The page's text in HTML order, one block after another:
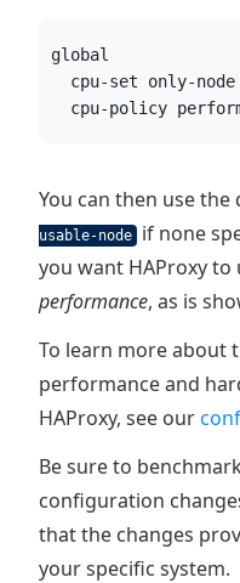
global
  cpu-set only-node
cpu-policy
You can then use the
usable-node
if none
you want HAProxy to
performance, as is
To learn more about
performance and
HAProxy, see our
Be sure to
configuration
that the changes
your specific system.